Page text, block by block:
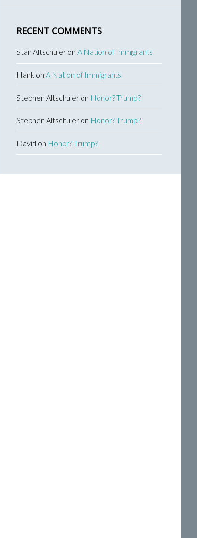
RECENT COMMENTS
Stan Altschuler on A Nation of Immigrants
Hank on A Nation of Immigrants
Stephen Altschuler on Honor? Trump?
Stephen Altschuler on Honor? Trump?
David on Honor? Trump?